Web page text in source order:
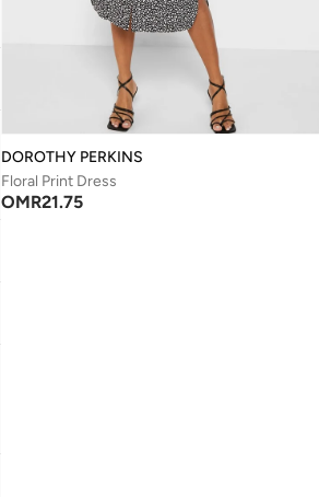
DOROTHY PERKINS
Floral Print Dress
OMR21.75